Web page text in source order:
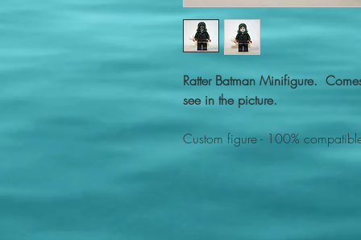
Ratter Batman Minifigure.
see in the picture.
Custom figure - 100%